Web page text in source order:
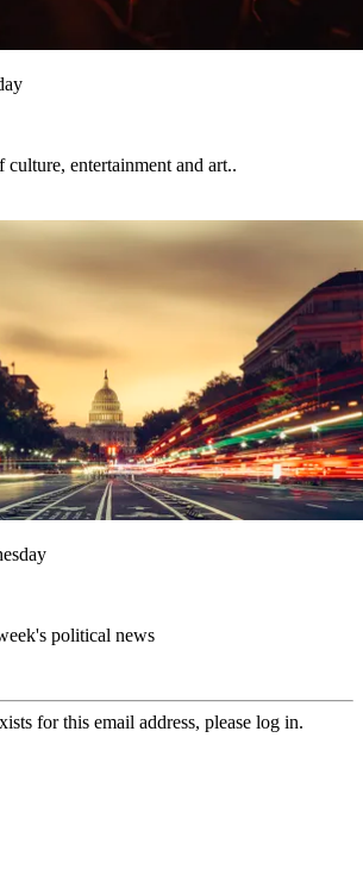
entertainment and art..
political news
for this email address, please log in.